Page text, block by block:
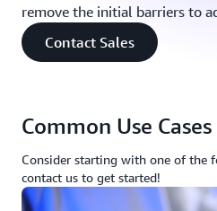
remove the initial barriers to
Contact Sales
Common Use Cases
Consider starting with one of the
contact us to get started!